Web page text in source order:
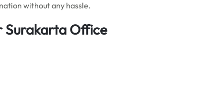
without any hassle.
Surakarta Office